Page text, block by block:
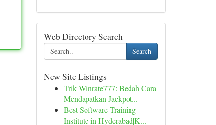
Web Directory Search
Search
New Site Listings
Trik Winrate777: Bedah Cara
Mendapatkan Jackpot...
Best Software Training
Institute in Hyderabad|K...